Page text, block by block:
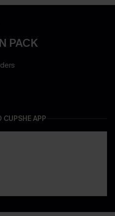
PACK
CUPSHE APP